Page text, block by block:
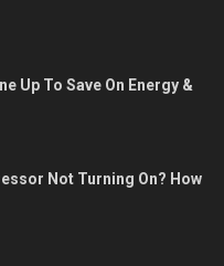
Up To Save On Energy &
Not Turning On? How